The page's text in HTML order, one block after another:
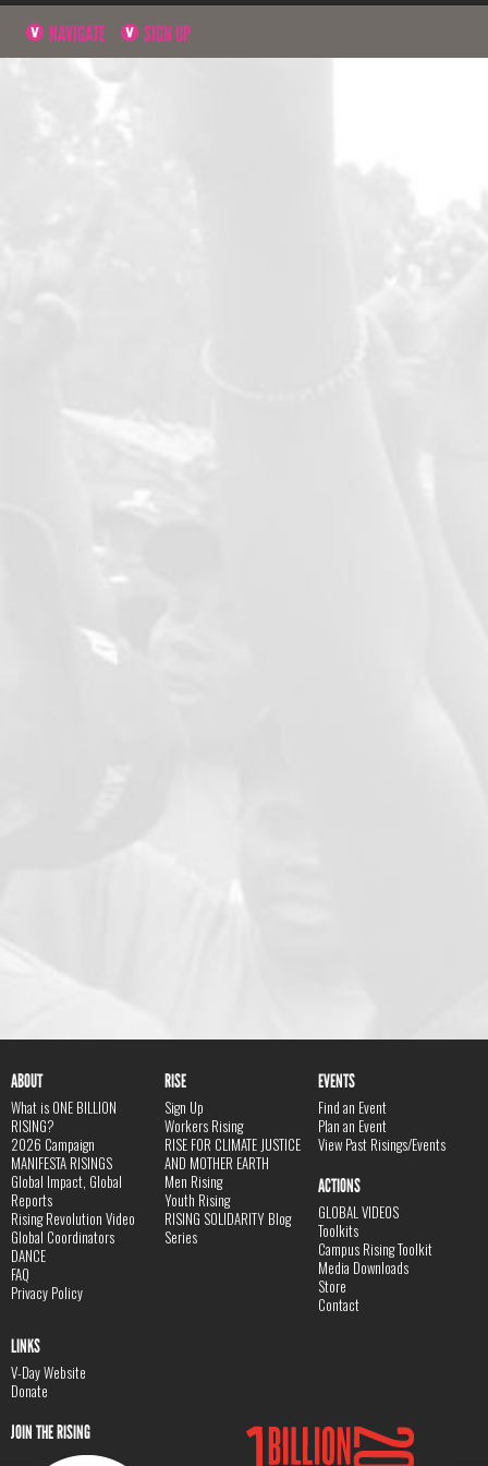
NAVIGATE SIGN UP
ABOUT
What is ONE BILLION
RISING?
2026 Campaign
MANIFESTA RISINGS
Global Impact, Global
Reports
Rising Revolution Video
Global Coordinators
DANCE
FAQ
Privacy Policy
RISE
Sign Up
Workers Rising
RISE FOR CLIMATE JUSTICE
AND MOTHER EARTH
Men Rising
Youth Rising
RISING SOLIDARITY Blog
Series
EVENTS
Find an Event
Plan an Event
View Past Risings/Events
ACTIONS
GLOBAL VIDEOS
Toolkits
Campus Rising Toolkit
Media Downloads
Store
Contact
LINKS
V-Day Website
Donate
JOIN THE RISING